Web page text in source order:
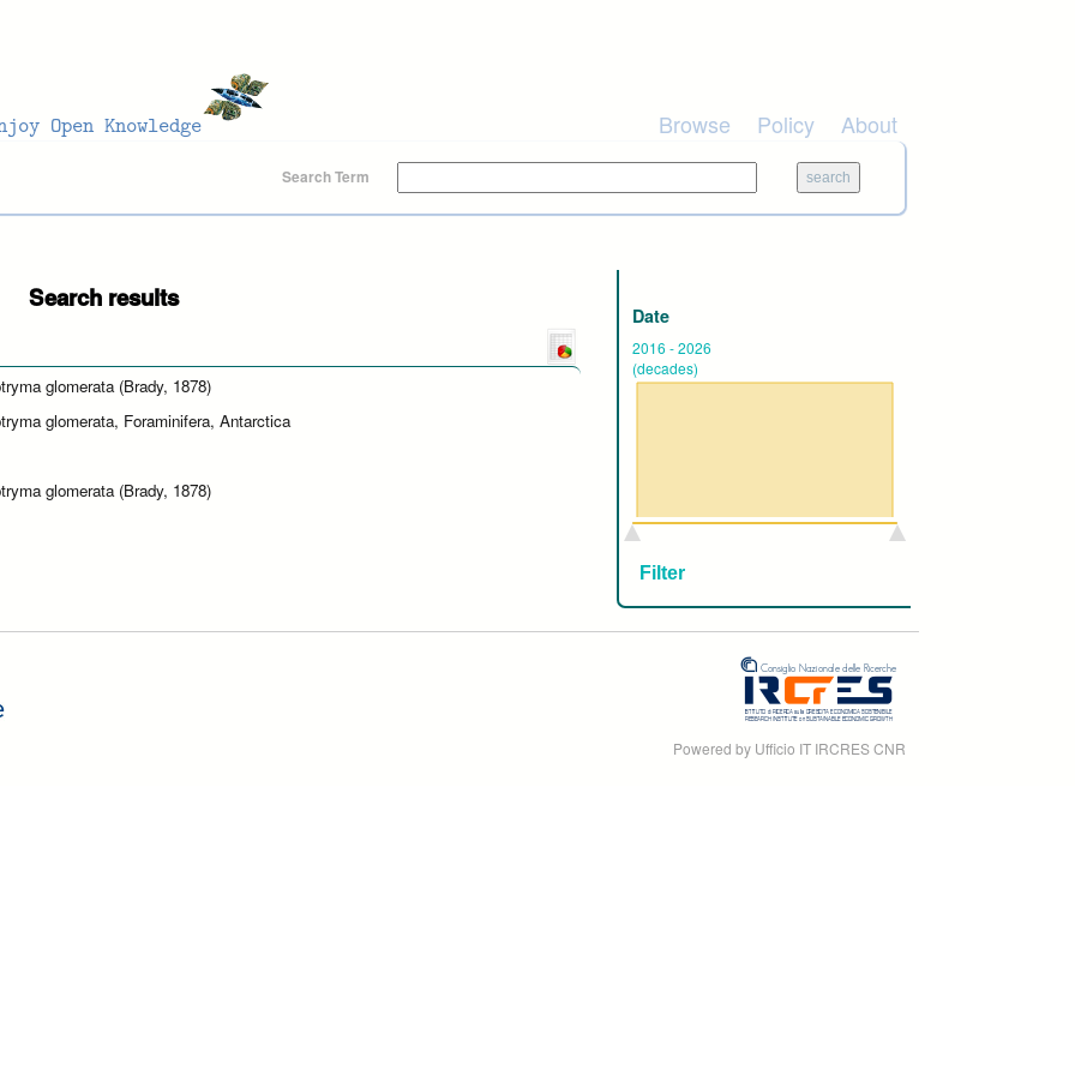
Browse Policy About
Search Term
Search results
glomerata (Brady, 1878)
glomerata, Foraminifera, Antarctica
glomerata (Brady, 1878)
Date
2016 -2026
(decades)
Powered by Ufficio IT IRCRES CNR